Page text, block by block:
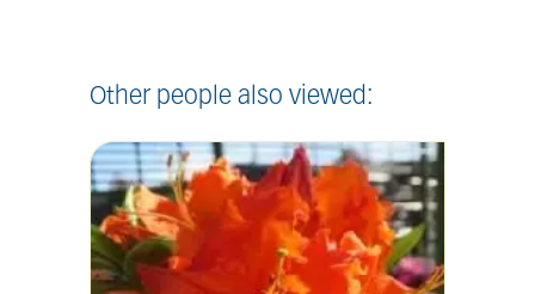
Other people also viewed: